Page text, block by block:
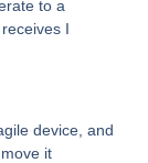
to a
I
device, and
it